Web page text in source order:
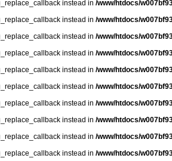
instead in /www/htdocs/
instead in /www/htdocs/
instead in /www/htdocs/
instead in /www/htdocs/
instead in /www/htdocs/
instead in /www/htdocs/
instead in /www/htdocs/
instead in /www/htdocs/
instead in /www/htdocs/
instead in /www/htdocs/